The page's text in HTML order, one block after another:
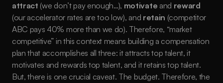
attract (we don’t pay enough…), motivate and reward
(our accelerator rates are too low), and retain (competitor
ABC pays 40% more than we do). Therefore, “market
competitive” in this context means building a compensation
plan that accomplishes all three: it attracts top talent, it
motivates and rewards top talent, and it retains top talent.
But, there is one crucial caveat. The budget. Therefore, the